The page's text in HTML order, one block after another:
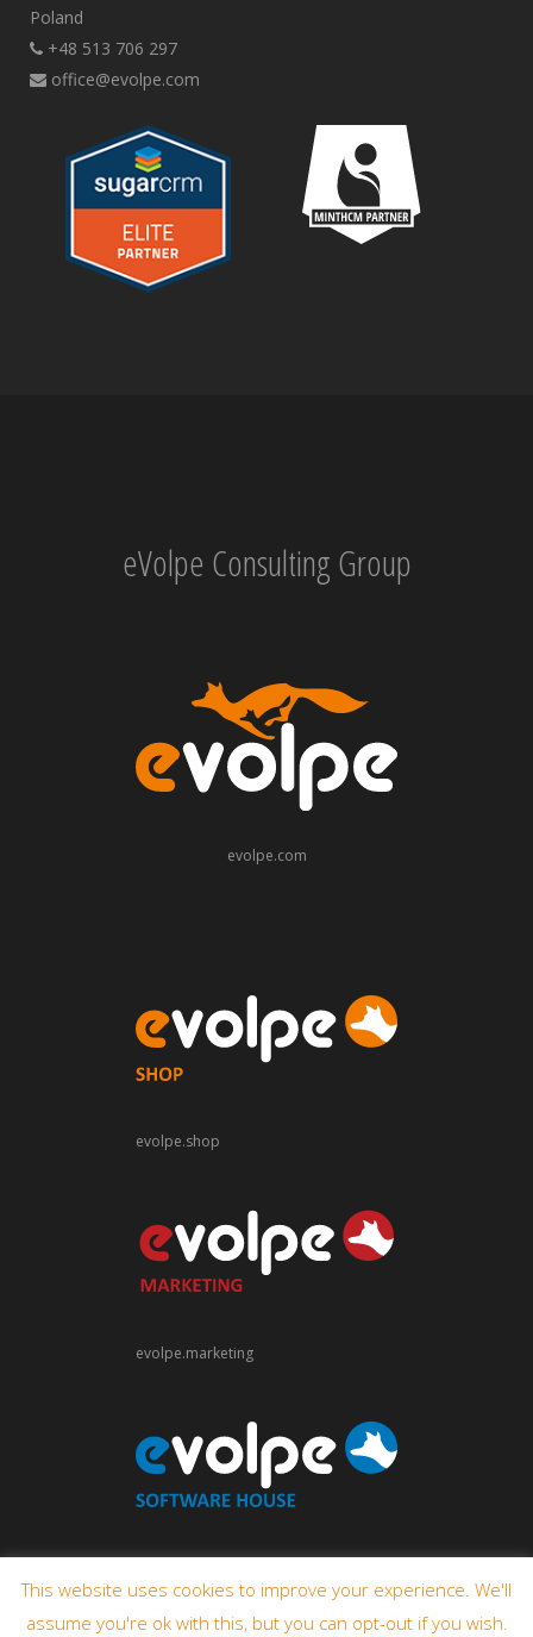
Poland
+48 513 706 297
office@evolpe.com
eVolpe Consulting Group
evolpe.com
evolpe.shop
evolpe.marketing
This website uses cookies to improve your experience. We'll
assume you're ok with this, but you can opt-out if you wish.